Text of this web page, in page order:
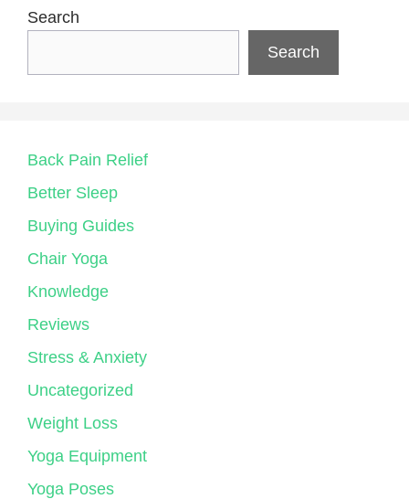
Search
Search
Back Pain Relief
Better Sleep
Buying Guides
Chair Yoga
Knowledge
Reviews
Stress & Anxiety
Uncategorized
Weight Loss
Yoga Equipment
Yoga Poses